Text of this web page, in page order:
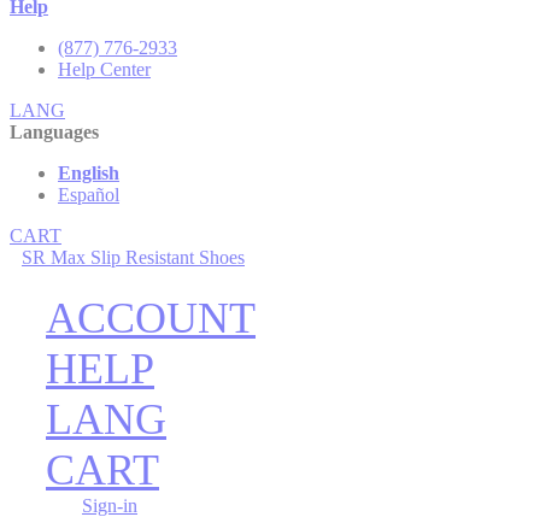
Help
(877) 776-2933
Help Center
LANG
Languages
English
Español
CART
SR Max Slip Resistant Shoes
ACCOUNT
HELP
LANG
CART
Sign-in